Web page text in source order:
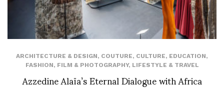
ARCHITECTURE & DESIGN, COUTURE, CULTURE, EDUCATION,
FASHION, FILM & PHOTOGRAPHY, LIFESTYLE & TRAVEL
Azzedine Alaïa’s Eternal Dialogue with Africa